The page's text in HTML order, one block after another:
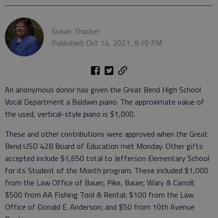
Susan Thacker
Published: Oct 14, 2021, 9:10 PM
An anonymous donor has given the Great Bend High School
Vocal Department a Baldwin piano. The approximate value of
the used, vertical-style piano is $1,000.
These and other contributions were approved when the Great
Bend USD 428 Board of Education met Monday. Other gifts
accepted include $1,650 total to Jefferson Elementary School
for its Student of the Month program. These included $1,000
from the Law Office of Bauer, Pike, Bauer, Wary & Carroll;
$500 from AA Fishing Tool & Rental; $100 from the Law
Office of Donald E. Anderson; and $50 from 10th Avenue